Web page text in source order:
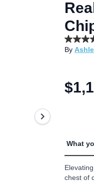
4.7
out
average
rating
link.
By
What
chest of